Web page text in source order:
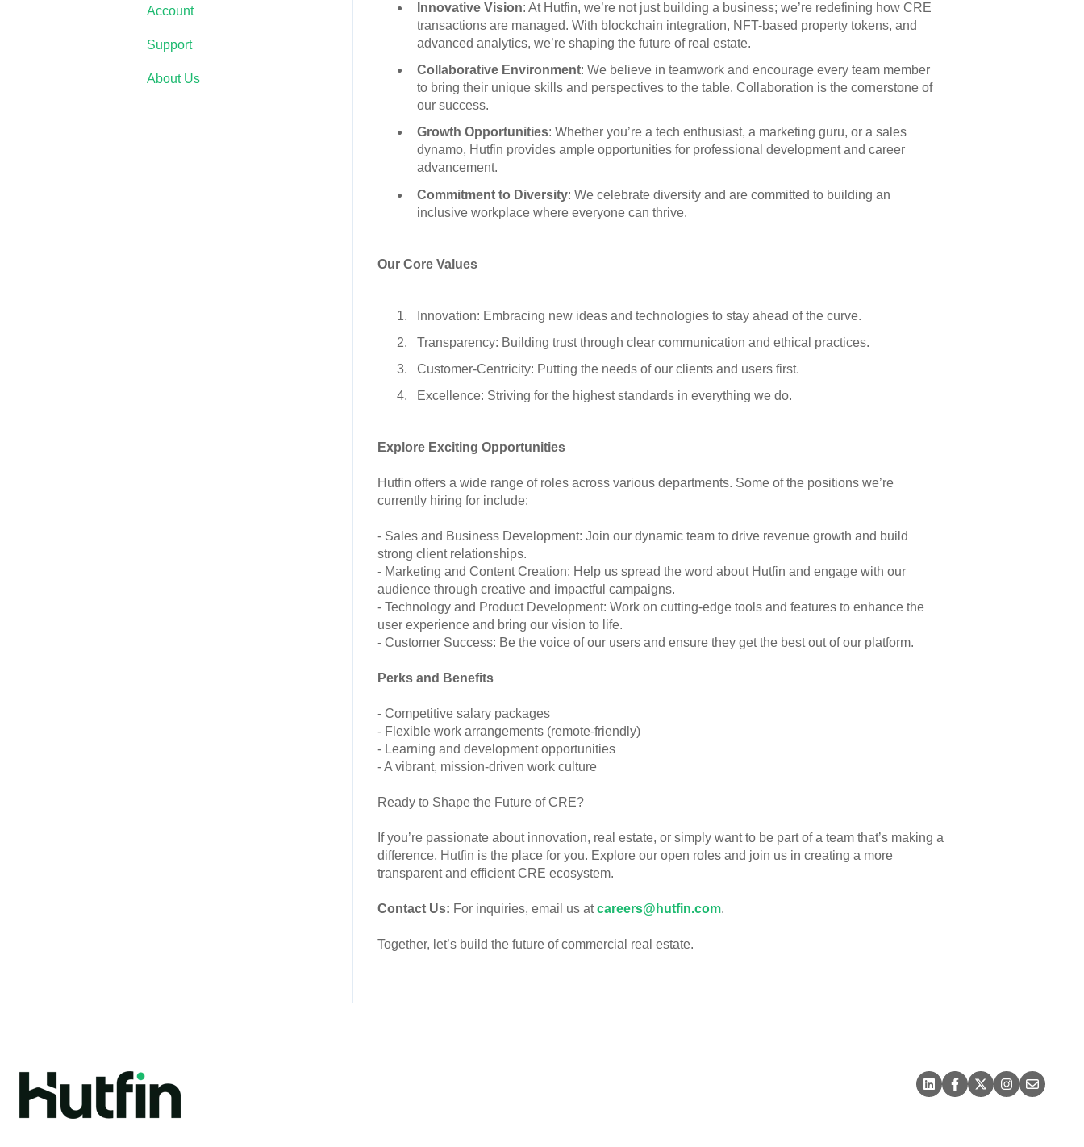
Innovative Vision: At Hutfin, we’re not just building a business; we’re redefining how CRE
transactions are managed. With blockchain integration, NFT-based property tokens, and
advanced analytics, we’re shaping the future of real estate.
Collaborative Environment: We believe in teamwork and encourage every team member
to bring their unique skills and perspectives to the table. Collaboration is the cornerstone of
our success.
Growth Opportunities: Whether you’re a tech enthusiast, a marketing guru, or a sales
dynamo, Hutfin provides ample opportunities for professional development and career
advancement.
Commitment to Diversity: We celebrate diversity and are committed to building an
inclusive workplace where everyone can thrive.
Our Core Values
Innovation: Embracing new ideas and technologies to stay ahead of the curve.
Transparency: Building trust through clear communication and ethical practices.
Customer-Centricity: Putting the needs of our clients and users first.
Excellence: Striving for the highest standards in everything we do.
Explore Exciting Opportunities
Hutfin offers a wide range of roles across various departments. Some of the positions we’re
currently hiring for include:
- Sales and Business Development: Join our dynamic team to drive revenue growth and build
strong client relationships.
- Marketing and Content Creation: Help us spread the word about Hutfin and engage with our
audience through creative and impactful campaigns.
- Technology and Product Development: Work on cutting-edge tools and features to enhance the
user experience and bring our vision to life.
- Customer Success: Be the voice of our users and ensure they get the best out of our platform.
Perks and Benefits
- Competitive salary packages
- Flexible work arrangements (remote-friendly)
- Learning and development opportunities
- A vibrant, mission-driven work culture
Ready to Shape the Future of CRE?
If you’re passionate about innovation, real estate, or simply want to be part of a team that’s making a
difference, Hutfin is the place for you. Explore our open roles and join us in creating a more
transparent and efficient CRE ecosystem.
Contact Us: For inquiries, email us atcareers@hutfin.com.
Together, let’s build the future of commercial real estate.
Account
Support
About Us